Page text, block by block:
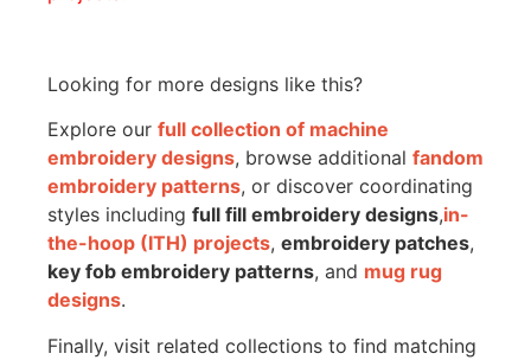
Looking for more designs like this?
Explore our full collection of machine
embroidery designs, browse additional fandom
embroidery patterns, or discover coordinating
styles including full fill embroidery designs,in-
the-hoop (ITH) projects, embroidery patches,
key fob embroidery patterns, and mug rug
designs.
Finally, visit related collections to find matching